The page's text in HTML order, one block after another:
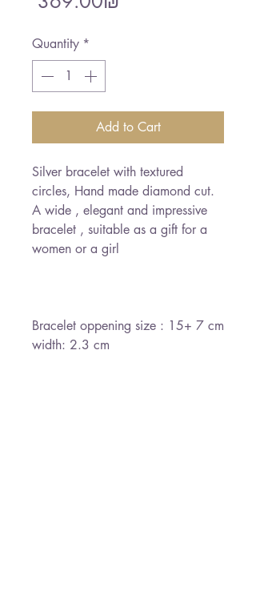
Quantity *
Add to Cart
Silver bracelet with textured
circles, Hand made diamond cut.
A wide , elegant and impressive
bracelet , suitable as a gift for a
women or a girl
Bracelet oppening size : 15+ 7 cm
width: 2.3 cm